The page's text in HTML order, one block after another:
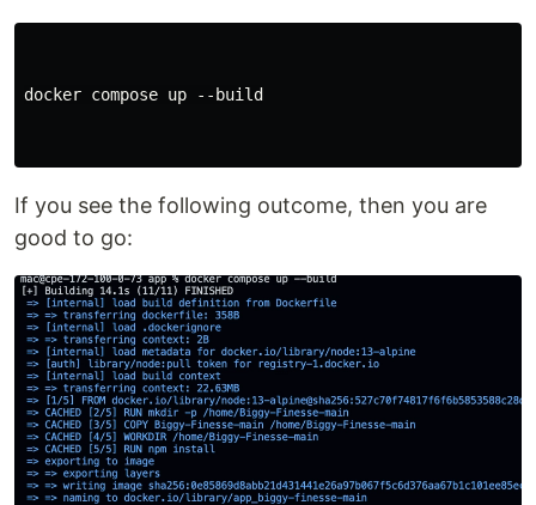
docker compose up --build
If you see the following outcome, then you are
good to go: